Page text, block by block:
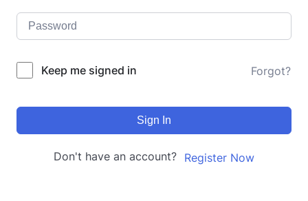
Keep me signed in Forgot?
Sign In
Don't have an account? Register Now